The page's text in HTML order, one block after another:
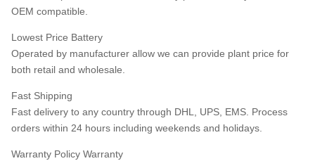
OEM compatible.
Lowest Price Battery
Operated by manufacturer allow we can provide plant price for
both retail and wholesale.
Fast Shipping
Fast delivery to any country through DHL, UPS, EMS. Process
orders within 24 hours including weekends and holidays.
Warranty Policy Warranty